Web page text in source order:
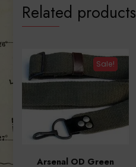
Related products
Sale!
Arsenal OD Green